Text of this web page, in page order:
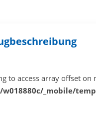
to access array offset on
_mobile/